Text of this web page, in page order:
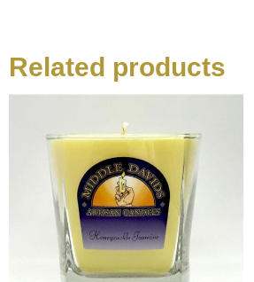
Related products